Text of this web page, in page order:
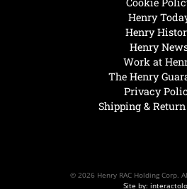
Henry
Henry
Henry
Work at
The Henry
Privacy
Shipping &
© 2026 Henry RAC Holding Corp.
Site by: